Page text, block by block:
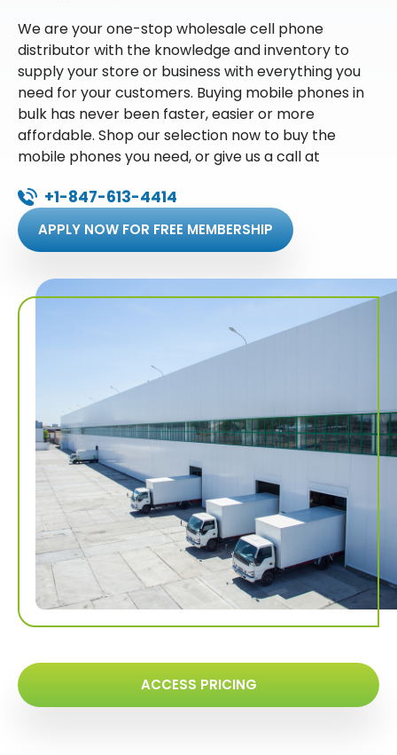
We are your one-stop wholesale cell phone
distributor with the knowledge and inventory to
supply your store or business with everything you
need for your customers. Buying mobile phones in
bulk has never been faster, easier or more
affordable. Shop our selection now to buy the
mobile phones you need, or give us a call at
+1-847-613-4414
APPLY NOW FOR FREE MEMBERSHIP
ACCESS PRICING